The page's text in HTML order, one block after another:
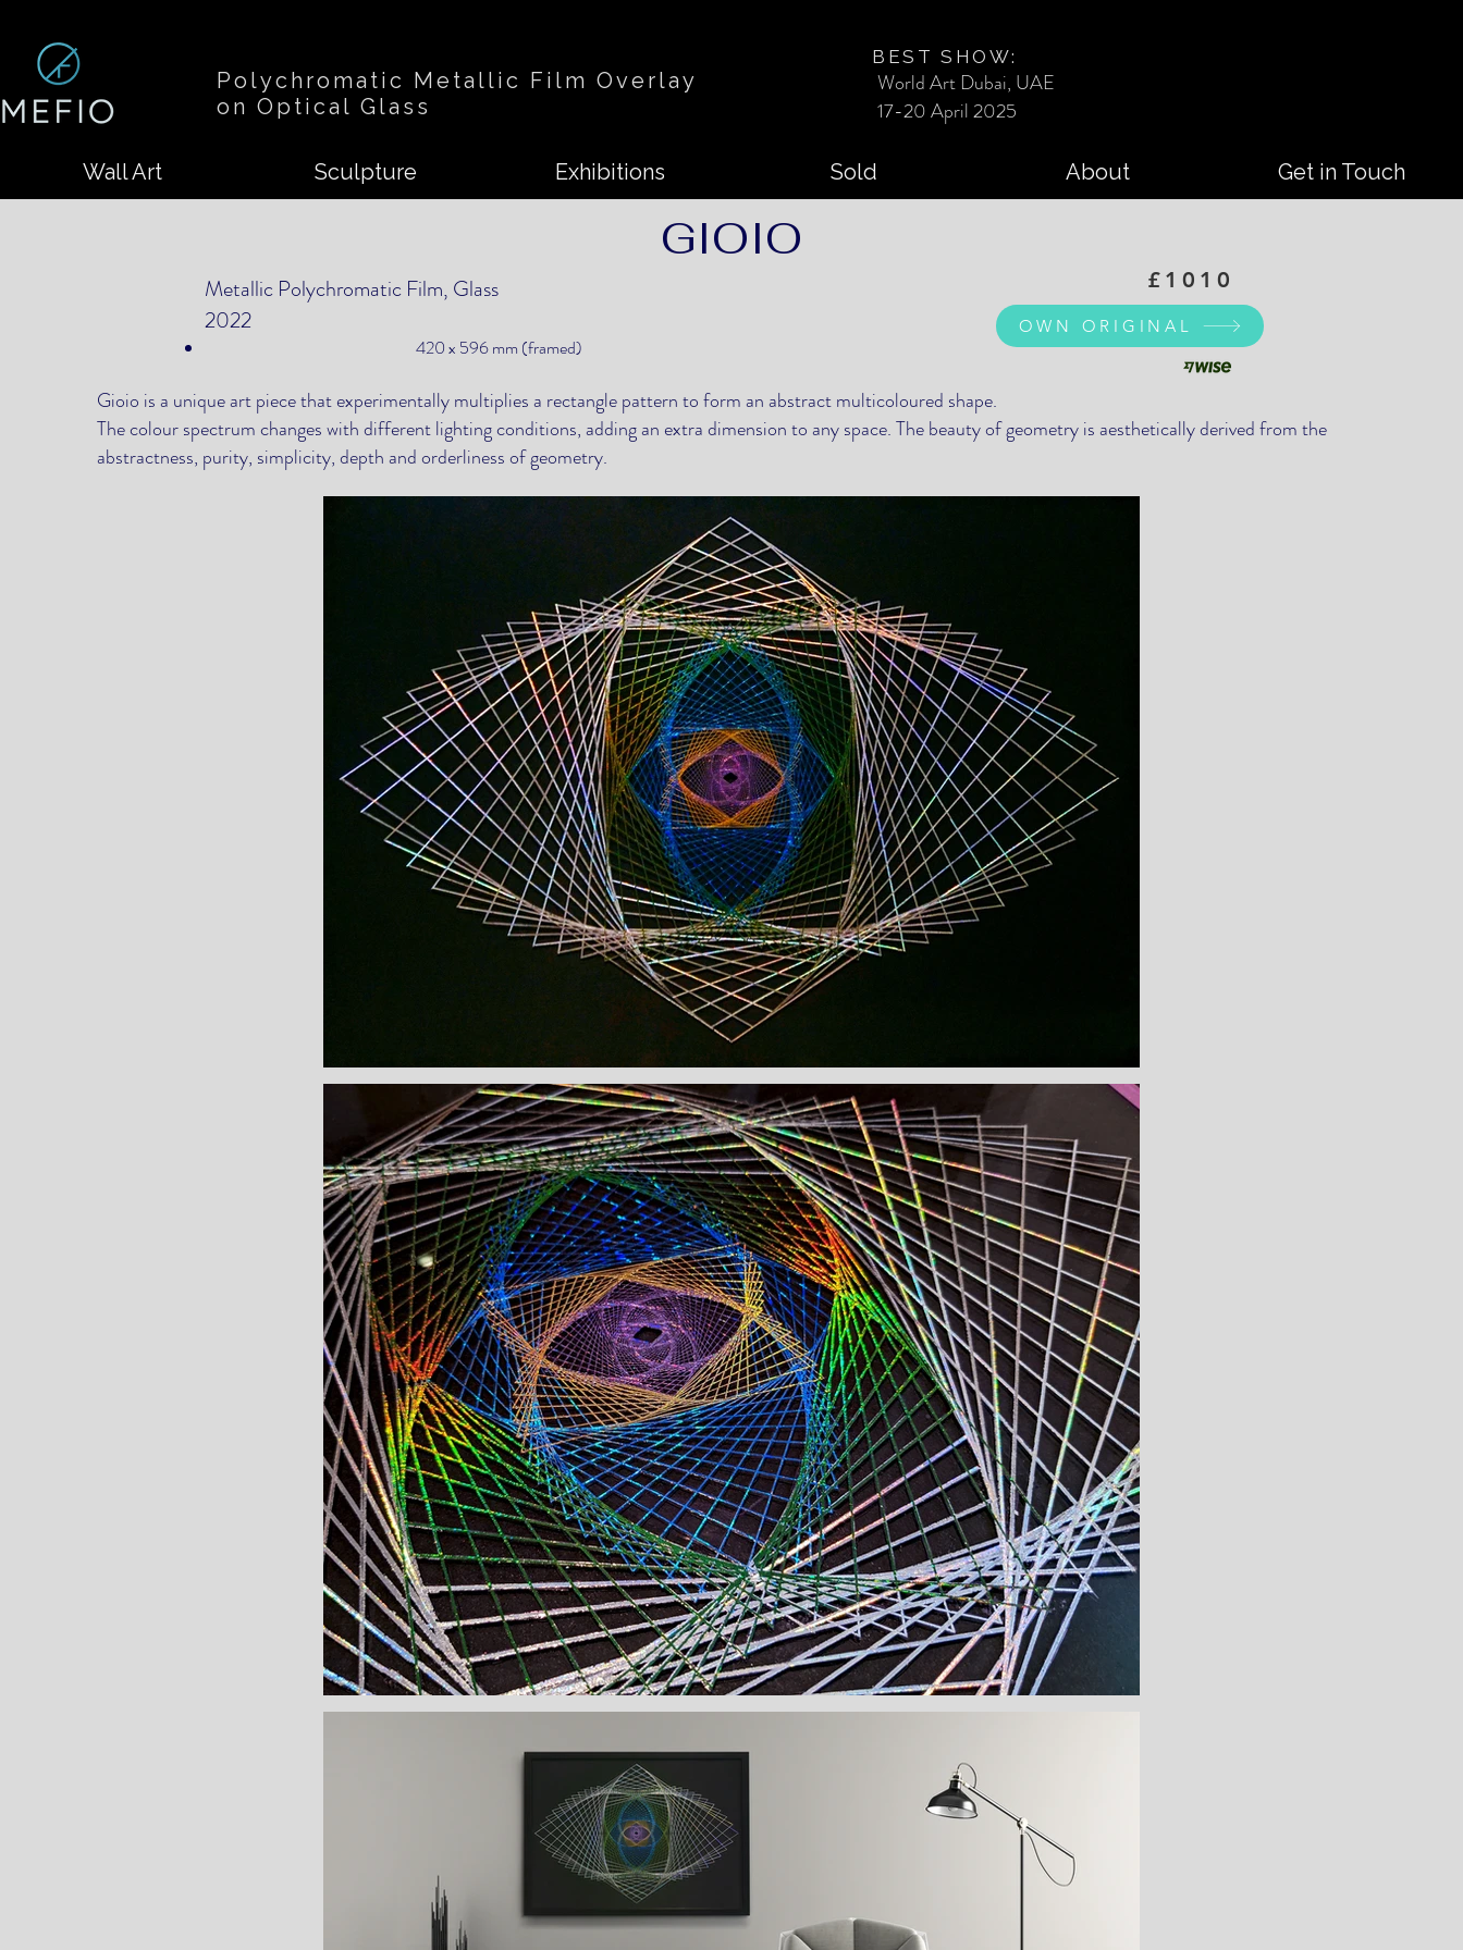
BEST SHOW:
Polychromatic Metallic Film Overlay
on Optical Glass
World Art Dubai, UAE
17-20 April 2025
Wall Art Sculpture Exhibitions Sold About Get in Touch
GIOIO
Metallic Polychromatic Film, Glass
2022
420 x 596 mm (framed)
£1010
OWN ORIGINAL
Gioio is a unique art piece that experimentally multiplies a rectangle pattern to form an abstract multicoloured shape.
The colour spectrum changes with different lighting conditions, adding an extra dimension to any space. The beauty of geometry is aesthetically derived from the
abstractness, purity, simplicity, depth and orderliness of geometry.